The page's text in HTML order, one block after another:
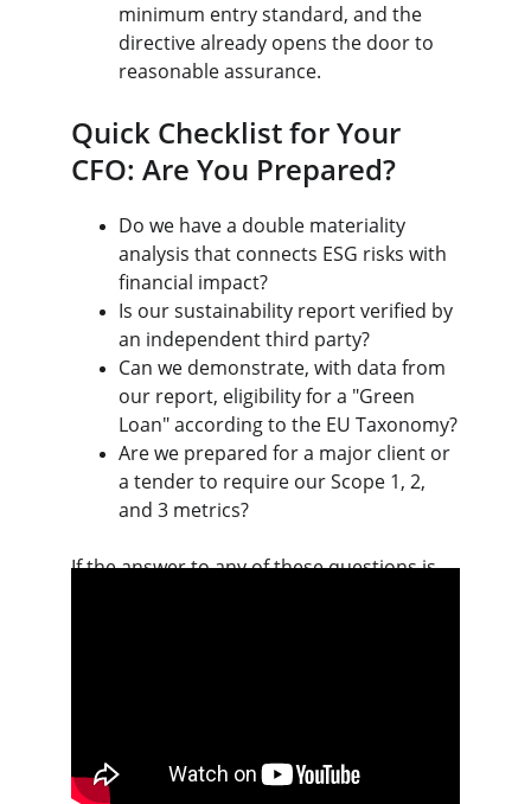
minimum entry standard, and the
directive already opens the door to
reasonable assurance.
Quick Checklist for Your
CFO: Are You Prepared?
Do we have a double materiality
analysis that connects ESG risks with
financial impact?
Is our sustainability report verified by
an independent third party?
Can we demonstrate, with data from
our report, eligibility for a "Green
Loan" according to the EU Taxonomy?
Are we prepared for a major client or
a tender to require our Scope 1, 2,
and 3 metrics?
If the answer to any of these questions is
sustainability, which can be useful for
understanding the perspective of financial